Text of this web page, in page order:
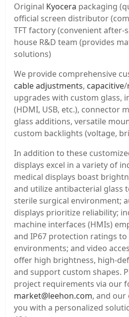
Original Kyocera packaging
official screen distributor
TFT factory (convenient after-
house R&D team (provides
solutions)
We provide comprehensive
cable adjustments, capacitive/
upgrades with custom glass,
(HDMI, USB, etc.), connector
glass additions, versatile
custom backlights (voltage,
In addition to these
displays excel in a variety of
medical displays boast
and utilize antibacterial glass
sterile surgical environment;
displays prioritize reliability;
machine interfaces (HMIs)
and IP67 protection ratings
environments; and video
offer high brightness, high-
and support custom shapes.
project requirements via our
market@leehon.com, and
you with a personalized